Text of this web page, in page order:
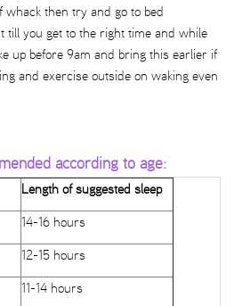
whack then try and go to bed
till you get to the right time and while
up before 9am and bring this earlier if
and exercise outside on waking even
according to age:
Length of suggested sleep
14-16 hours
12-15 hours
11-14 hours